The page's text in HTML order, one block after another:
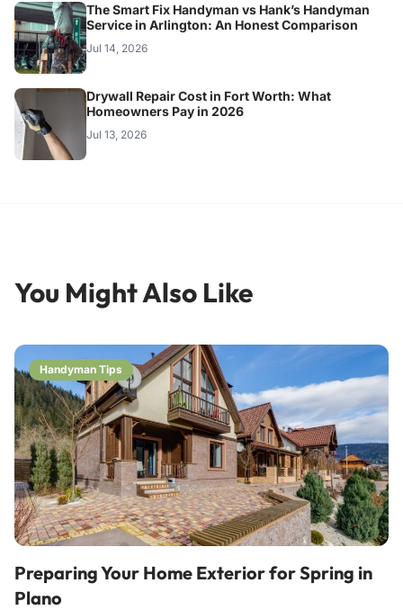
The Smart Fix Handyman vs Hank’s Handyman
Service in Arlington: An Honest Comparison
Jul 14, 2026
Drywall Repair Cost in Fort Worth: What
Homeowners Pay in 2026
Jul 13, 2026
You Might Also Like
Handyman Tips
Preparing Your Home Exterior for Spring in
Plano